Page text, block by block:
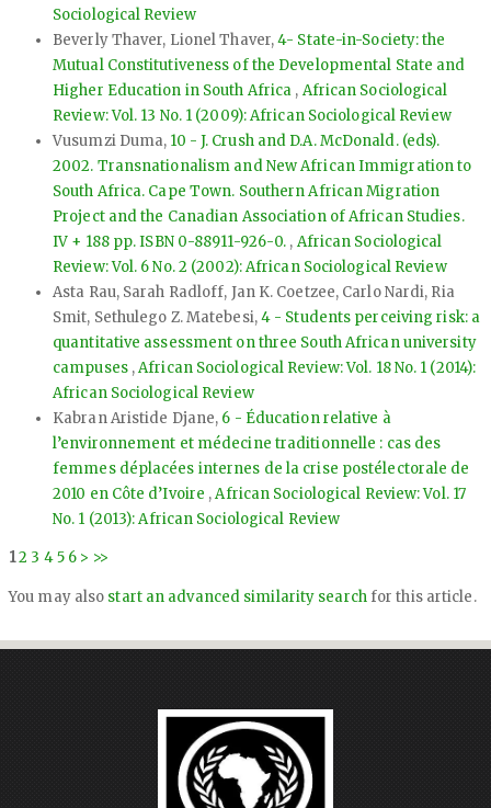
Sociological Review
Beverly Thaver, Lionel Thaver,4- State-in-Society: the
Mutual Constitutiveness of the Developmental State and
Higher Education in South Africa , African Sociological
Review: Vol. 13 No. 1 (2009): African Sociological Review
Vusumzi Duma, 10 - J. Crush and D.A. McDonald. (eds).
2002. Transnationalism and New African Immigration to
South Africa. Cape Town. Southern African Migration
Project and the Canadian Association of African Studies.
IV + 188 pp. ISBN 0-88911-926-0. , African Sociological
Review: Vol. 6 No. 2 (2002): African Sociological Review
Asta Rau, Sarah Radloff, Jan K. Coetzee, Carlo Nardi, Ria
Smit, Sethulego Z. Matebesi,4 - Students perceiving risk: a
quantitative assessment on three South African university
campuses ,African Sociological Review: Vol. 18 No. 1 (2014):
African Sociological Review
Kabran Aristide Djane, 6 - Éducation relative à
l’environnement et médecine traditionnelle : cas des
femmes déplacées internes de la crise postélectorale de
2010 en Côte d’Ivoire ,African Sociological Review: Vol. 17
No. 1 (2013): African Sociological Review
12 3 45 6 > >>
You may also start an advanced similarity searchfor this article.